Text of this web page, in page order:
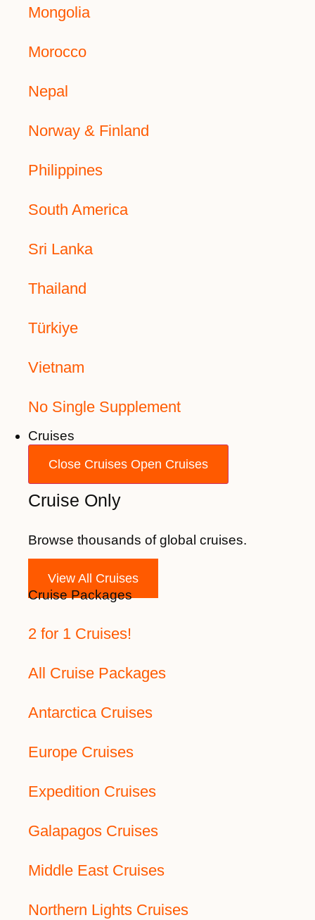
Mongolia
Morocco
Nepal
Norway & Finland
Philippines
South America
Sri Lanka
Thailand
Türkiye
Vietnam
No Single Supplement
Cruises
Close Cruises Open Cruises
Cruise Only
Browse thousands of global cruises.
View All Cruises
Cruise Packages
2 for 1 Cruises!
All Cruise Packages
Antarctica Cruises
Europe Cruises
Expedition Cruises
Galapagos Cruises
Middle East Cruises
Northern Lights Cruises